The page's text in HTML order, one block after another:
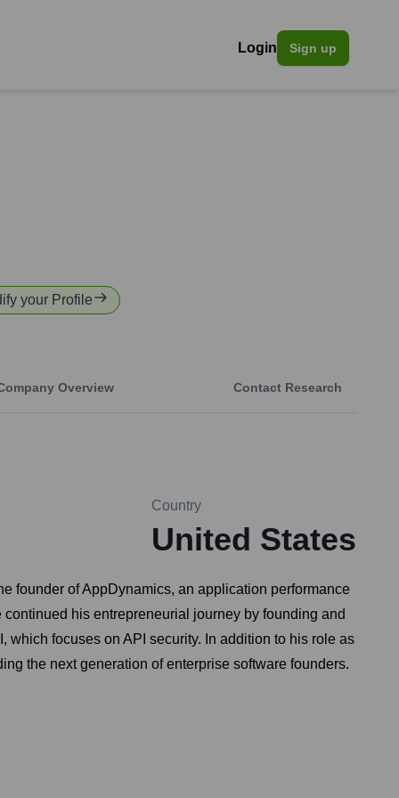
Login Sign up
your Profile
Overview Contact Research
Country
United States
founder of AppDynamics, an application performance
his entrepreneurial journey by founding and
focuses on API security. In addition to his role as
the next generation of enterprise software founders.